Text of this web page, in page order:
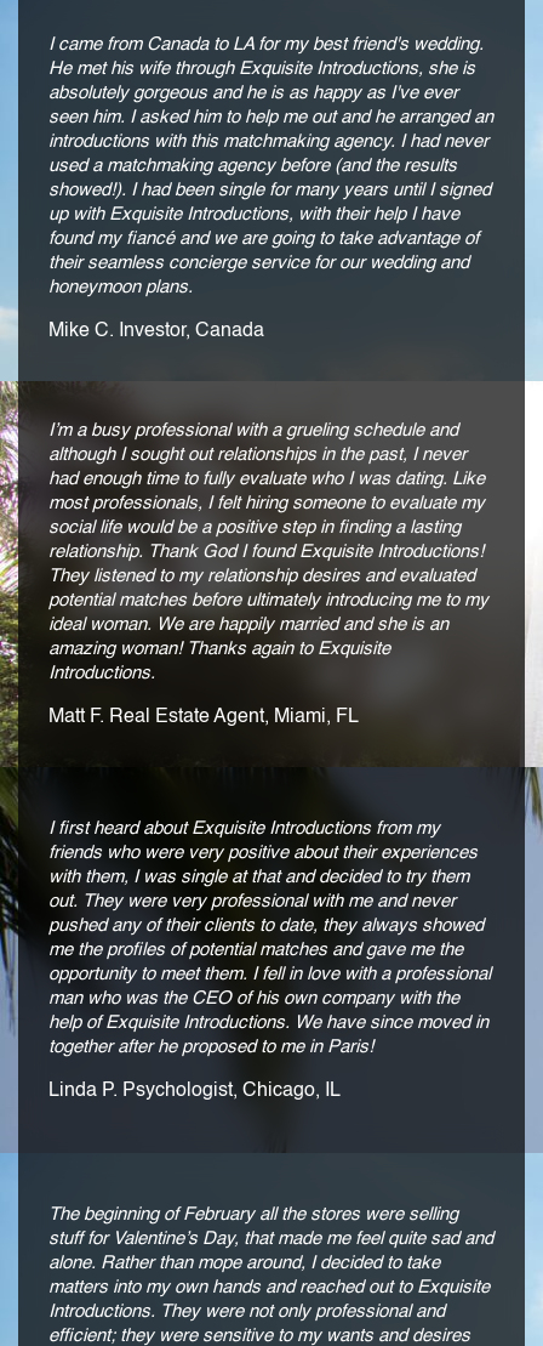
I came from Canada to LA for my best friend's wedding.
He met his wife through Exquisite Introductions, she is
absolutely gorgeous and he is as happy as I've ever
seen him. I asked him to help me out and he arranged an
introductions with this matchmaking agency. I had never
used a matchmaking agency before (and the results
showed!). I had been single for many years until I signed
up with Exquisite Introductions, with their help I have
found my fiancé and we are going to take advantage of
their seamless concierge service for our wedding and
honeymoon plans.
Mike C. Investor, Canada
I’m a busy professional with a grueling schedule and
although I sought out relationships in the past, I never
had enough time to fully evaluate who I was dating. Like
most professionals, I felt hiring someone to evaluate my
social life would be a positive step in finding a lasting
relationship. Thank God I found Exquisite Introductions!
They listened to my relationship desires and evaluated
potential matches before ultimately introducing me to my
ideal woman. We are happily married and she is an
amazing woman! Thanks again to Exquisite
Introductions.
Matt F. Real Estate Agent, Miami, FL
I first heard about Exquisite Introductions from my
friends who were very positive about their experiences
with them, I was single at that and decided to try them
out. They were very professional with me and never
pushed any of their clients to date, they always showed
me the profiles of potential matches and gave me the
opportunity to meet them. I fell in love with a professional
man who was the CEO of his own company with the
help of Exquisite Introductions. We have since moved in
together after he proposed to me in Paris!
Linda P. Psychologist, Chicago, IL
The beginning of February all the stores were selling
stuff for Valentine’s Day, that made me feel quite sad and
alone. Rather than mope around, I decided to take
matters into my own hands and reached out to Exquisite
Introductions. They were not only professional and
efficient; they were sensitive to my wants and desires